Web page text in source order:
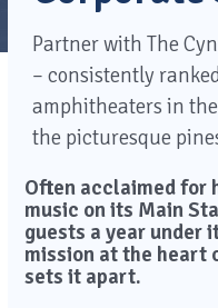
Partner with The
– consistently
amphitheaters in
the picturesque
Often acclaimed for
music on its Main
guests a year under
mission at the heart
sets it apart.